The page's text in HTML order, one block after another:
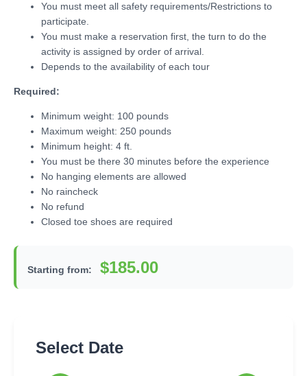
You must meet all safety requirements/Restrictions to
participate.
You must make a reservation first, the turn to do the
activity is assigned by order of arrival.
Depends to the availability of each tour
Required:
Minimum weight: 100 pounds
Maximum weight: 250 pounds
Minimum height: 4 ft.
You must be there 30 minutes before the experience
No hanging elements are allowed
No raincheck
No refund
Closed toe shoes are required
Starting from: $185.00
Select Date